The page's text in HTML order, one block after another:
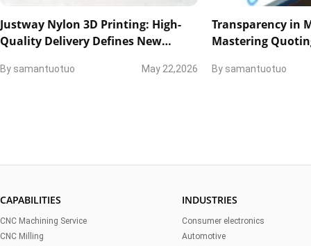
Justway Nylon 3D Printing: High-
Quality Delivery Defines New
By samantuotuo May 22,2026
Transparency in
Mastering
By samantuotuo
CAPABILITIES
CNC Machining Service
CNC Milling
INDUSTRIES
Consumer electronics
Automotive